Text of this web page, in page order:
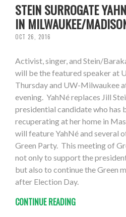
STEIN SURROGATE
IN MILWAUKEE/
OCT 26, 2016
Activist, singer, and Stein/
will be the featured speaker at
Thursday and UW-Milwaukee
evening. YahNé replaces Jill
presidential candidate who has
recuperating at her home in
will feature YahNé and several
Green Party. This meeting of
not only to support the
but also to continue the Green
after Election Day.
CONTINUE READING